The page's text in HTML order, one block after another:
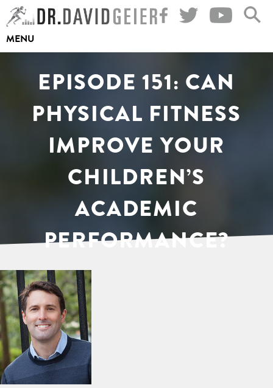
Skip
to
content
MENU
EPISODE 151: CAN
PHYSICAL FITNESS
IMPROVE YOUR
CHILDREN’S
ACADEMIC
PERFORMANCE?